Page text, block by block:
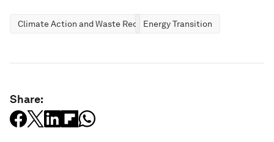
Climate Action and Waste ReductionEnergy Transition
Share: